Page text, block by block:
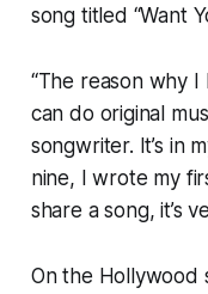
song titled “Want
“The reason why I
can do original
songwriter. It’s in
nine, I wrote my
share a song, it’s
On the Hollywood